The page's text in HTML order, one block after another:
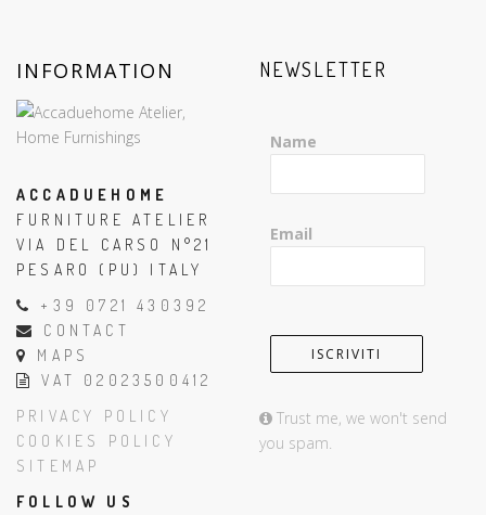
INFORMATION
ACCADUEHOME
FURNITURE ATELIER
VIA DEL CARSO N°21
PESARO (PU) ITALY
+39 0721 430392
CONTACT
MAPS
VAT 02023500412
PRIVACY POLICY
COOKIES POLICY
SITEMAP
FOLLOW US
NEWSLETTER
Name
Email
Trust me, we won't send
you spam.